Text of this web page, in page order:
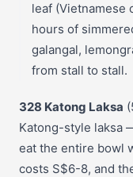
leaf
hours of
galangal,
from stall to stall.
328 Katong Laksa
Katong-style laksa
eat the entire bowl
costs S$6-8, and